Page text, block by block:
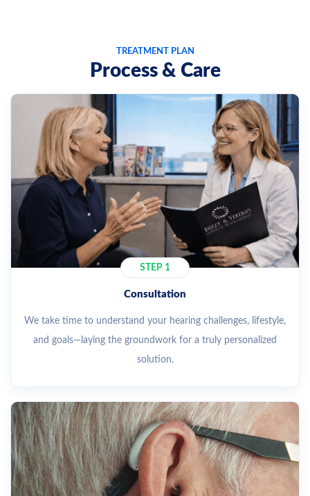
TREATMENT PLAN
Process & Care
STEP 1
Consultation
We take time to understand your hearing challenges, lifestyle,
and goals—laying the groundwork for a truly personalized
solution.